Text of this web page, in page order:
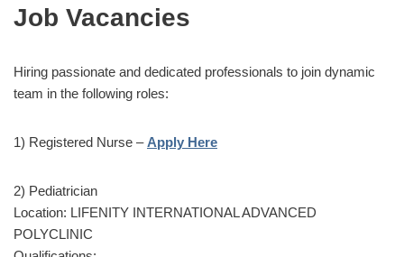
Job Vacancies
Hiring passionate and dedicated professionals to join dynamic
team in the following roles:
1) Registered Nurse – Apply Here
2) Pediatrician
Location: LIFENITY INTERNATIONAL ADVANCED
POLYCLINIC